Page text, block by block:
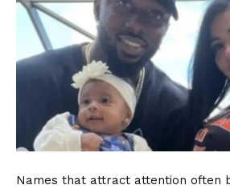
Names that attract attention often